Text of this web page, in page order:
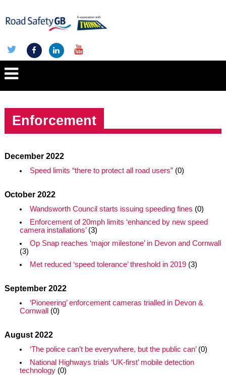
Enforcement
December 2022
Speed limits “there to protect all road users”(0)
October 2022
Wandsworth Council starts issuing speeding fines (0)
Enforcement of 20mph limits ‘enhanced by new speed
camera installations’(3)
Op Snap reaches ‘major milestone’ in Devon and Cornwall
(3)
Met reduced ‘speed tolerance’ threshold in 2019(3)
September 2022
‘Pioneering’ enforcement cameras trialled in Devon &
Cornwall
(0)
August 2022
‘The police can’t be everywhere, but the public can’(0)
National Highways trials ‘UK-first’ mobile detection
technology(0)